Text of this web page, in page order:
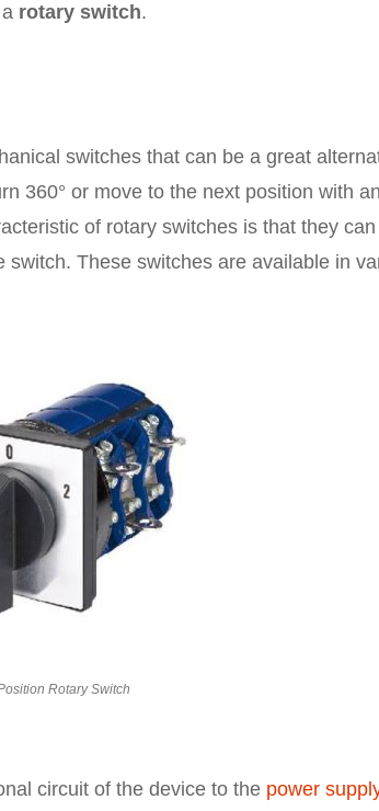
rotary switch.
switches that can be a great
360° or move to the next position with
of rotary switches is that they
These switches are available in
Rotary Switch
circuit of the device to the power